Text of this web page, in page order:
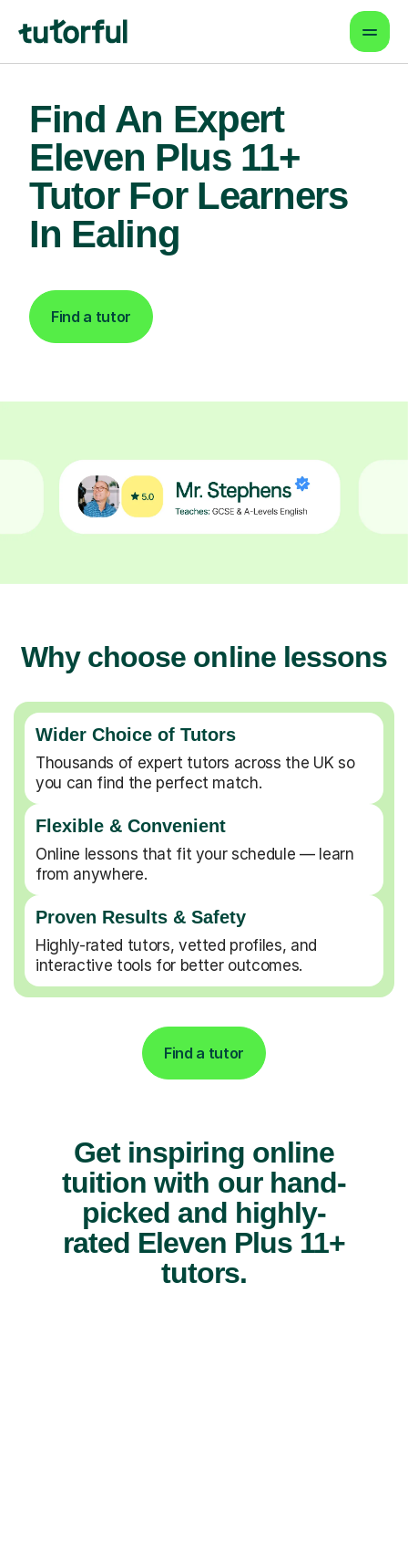
Find An Expert
Eleven Plus 11+
Tutor For Learners
In Ealing
Find a tutor
Why choose online lessons
Wider Choice of Tutors
Thousands of expert tutors across the UK so
you can find the perfect match.
Flexible & Convenient
Online lessons that fit your schedule — learn
from anywhere.
Proven Results & Safety
Highly-rated tutors, vetted profiles, and
interactive tools for better outcomes.
Find a tutor
Get inspiring online
tuition with our hand-
picked and highly-
rated Eleven Plus 11+
tutors.